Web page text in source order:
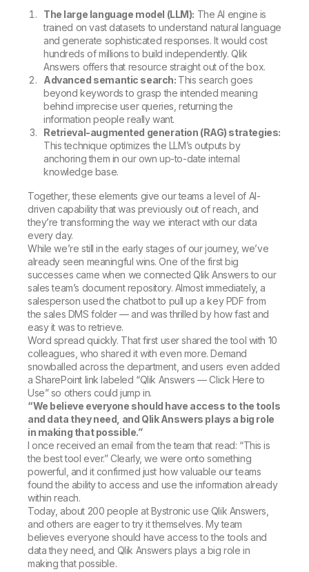
The large language model (LLM): The AI engine is
trained on vast datasets to understand natural language
and generate sophisticated responses. It would cost
hundreds of millions to build independently. Qlik
Answers offers that resource straight out of the box.
Advanced semantic search: This search goes
beyond keywords to grasp the intended meaning
behind imprecise user queries, returning the
information people really want.
Retrieval-augmented generation (RAG) strategies:
This technique optimizes the LLM’s outputs by
anchoring them in our own up-to-date internal
knowledge base.
Together, these elements give our teams a level of AI-
driven capability that was previously out of reach, and
they’re transforming the way we interact with our data
every day.
While we’re still in the early stages of our journey, we’ve
already seen meaningful wins. One of the first big
successes came when we connected Qlik Answers to our
sales team’s document repository. Almost immediately, a
salesperson used the chatbot to pull up a key PDF from
the sales DMS folder — and was thrilled by how fast and
easy it was to retrieve.
Word spread quickly. That first user shared the tool with 10
colleagues, who shared it with even more. Demand
snowballed across the department, and users even added
a SharePoint link labeled “Qlik Answers — Click Here to
Use” so others could jump in.
“We believe everyone should have access to the tools
and data they need, and Qlik Answers plays a big role
in making that possible.”
I once received an email from the team that read: “This is
the best tool ever.” Clearly, we were onto something
powerful, and it confirmed just how valuable our teams
found the ability to access and use the information already
within reach.
Today, about 200 people at Bystronic use Qlik Answers,
and others are eager to try it themselves. My team
believes everyone should have access to the tools and
data they need, and Qlik Answers plays a big role in
making that possible.